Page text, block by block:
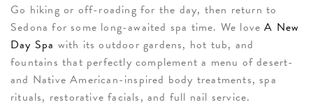
Go hiking or off-roading for the day, then return to
Sedona for some long-awaited spa time. We loveA New
Day Spa with its outdoor gardens, hot tub, and
fountains that perfectly complement a menu of desert-
and Native American-inspired body treatments, spa
rituals, restorative facials, and full nail service.